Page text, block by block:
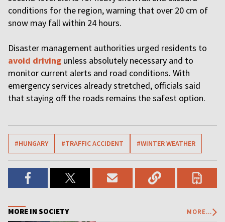
conditions for the region, warning that over 20 cm of
snow may fall within 24 hours.
Disaster management authorities urged residents to
avoid driving unless absolutely necessary and to
monitor current alerts and road conditions. With
emergency services already stretched, officials said
that staying off the roads remains the safest option.
#HUNGARY #TRAFFIC ACCIDENT #WINTER WEATHER
MORE IN SOCIETY MORE...